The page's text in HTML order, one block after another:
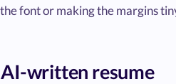
font or making the margins
written resume